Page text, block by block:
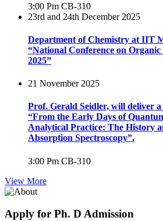
3:00 Pm CB-310
23rd and 24th December 2025
Department of Chemistry at IIT
“National Conference on
2025”
21 November 2025
Prof. Gerald Seidler, will deliver
“From the Early Days of
Analytical Practice: The History
Absorption Spectroscopy”.
3:00 Pm CB-310
View More
Apply for Ph. D Admission